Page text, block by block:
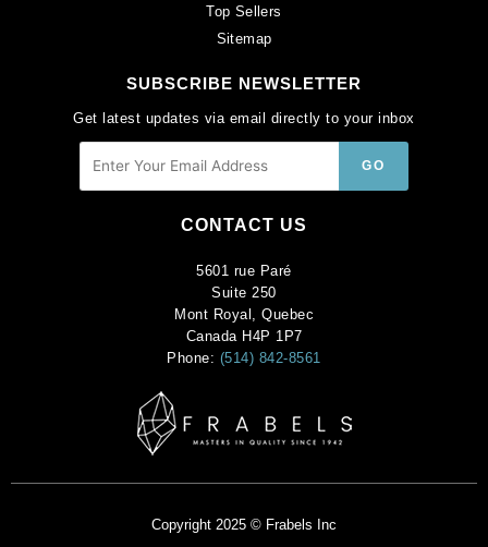
Top Sellers
Sitemap
SUBSCRIBE NEWSLETTER
Get latest updates via email directly to your inbox
CONTACT US
5601 rue Paré
Suite 250
Mont Royal, Quebec
Canada H4P 1P7
Phone: (514) 842-8561
Copyright 2025 © Frabels Inc